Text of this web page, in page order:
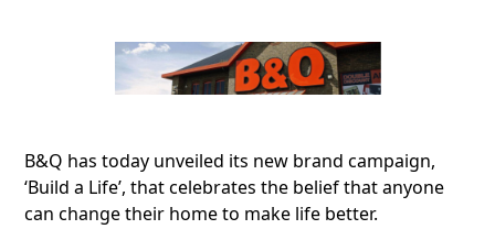
B&Q has today unveiled its new brand campaign,
‘Build a Life’, that celebrates the belief that anyone
can change their home to make life better.